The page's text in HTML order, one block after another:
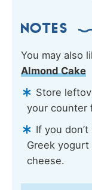
NOTES
You may also
Almond Cake
Store
your counter
If you
Greek
cheese.